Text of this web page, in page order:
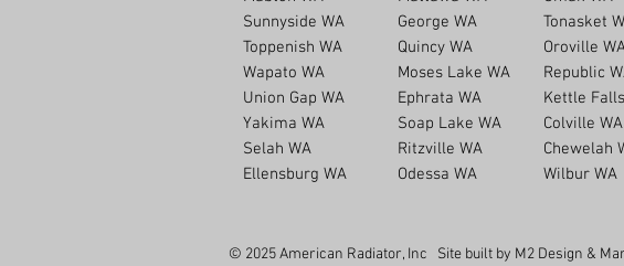
Sunnyside WA
Toppenish WA
Wapato WA
Union Gap WA
Yakima WA
Selah WA
Ellensburg WA
George WA
Quincy WA
Moses Lake WA
Ephrata WA
Soap Lake WA
Ritzville WA
Odessa WA
Tonasket
Oroville
Republic
Kettle
Colville WA
Chewelah
Wilbur WA
© 2025 American Radiator, Inc Site built by M2 Design &